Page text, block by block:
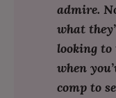
admire.
what
looking
when
comp to